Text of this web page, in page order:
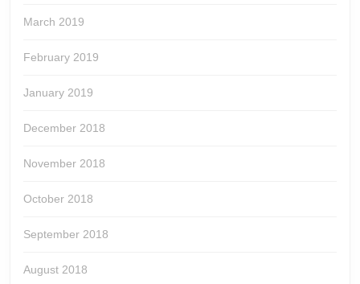
March 2019
February 2019
January 2019
December 2018
November 2018
October 2018
September 2018
August 2018